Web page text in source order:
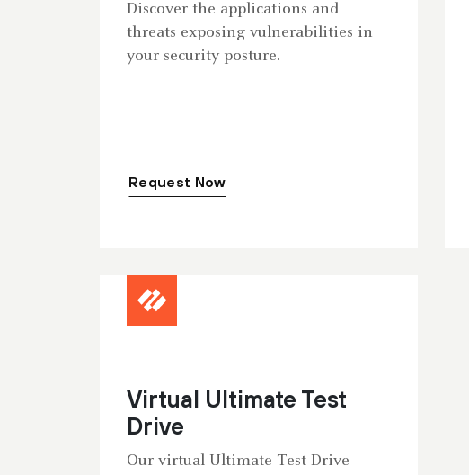
Discover the applications and
threats exposing vulnerabilities in
your security posture.
Request Now
Virtual Ultimate Test
Drive
Our virtual Ultimate Test Drive